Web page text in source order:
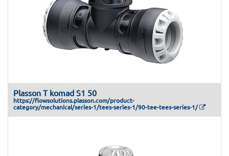
Plasson T komad S1 50
https://flowsolutions.plasson.com/product-
category/mechanical/series-1/tees-series-1/90-tee-tees-series-1/